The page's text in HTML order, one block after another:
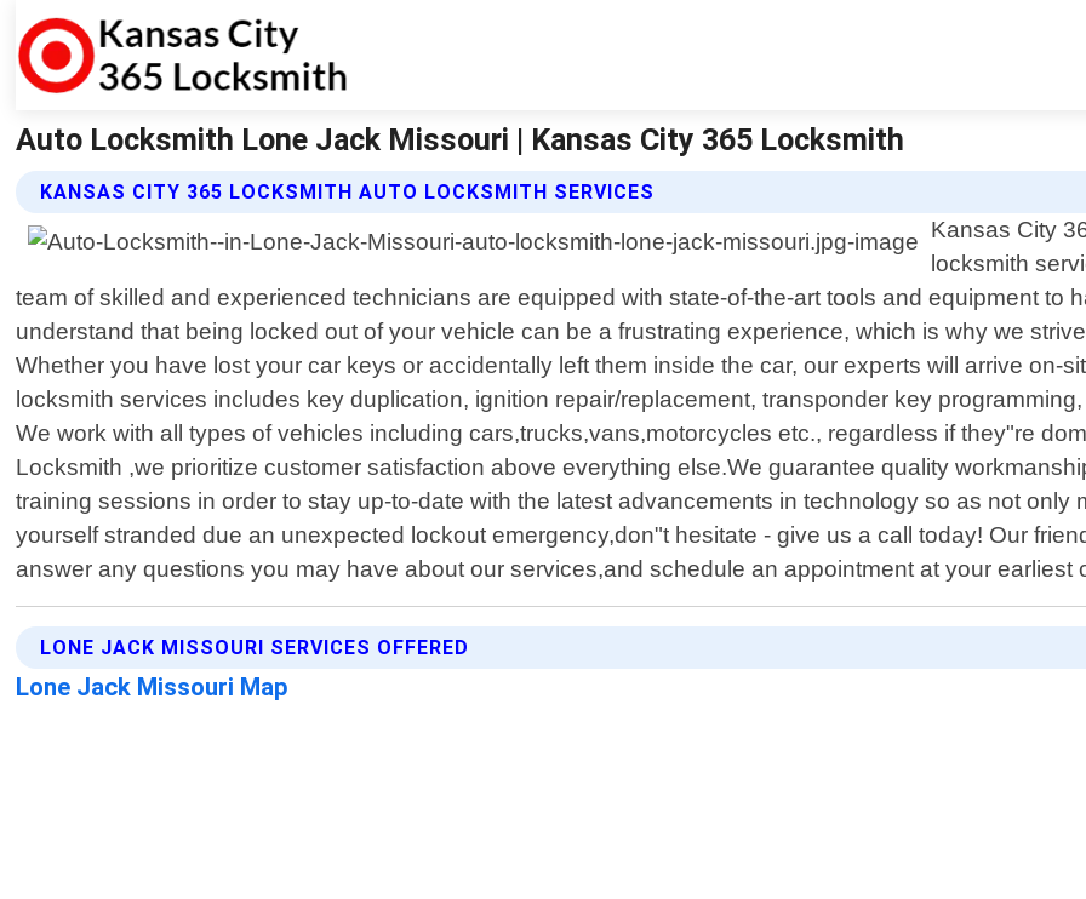
Auto Locksmith Lone Jack Missouri | Kansas City 365 Locksmith
KANSAS CITY 365 LOCKSMITH AUTO LOCKSMITH SERVICES
Kansas City
locksmith
team of skilled and experienced technicians are equipped with state-of-the-art tools and equipment to
understand that being locked out of your vehicle can be a frustrating experience, which is why we
Whether you have lost your car keys or accidentally left them inside the car, our experts will arrive on-
locksmith services includes key duplication, ignition repair/replacement, transponder key
We work with all types of vehicles including cars,trucks,vans,motorcycles etc., regardless if they"re
Locksmith ,we prioritize customer satisfaction above everything else.We guarantee quality
training sessions in order to stay up-to-date with the latest advancements in technology so as not
yourself stranded due an unexpected lockout emergency,don"t hesitate - give us a call today! Our
answer any questions you may have about our services,and schedule an appointment at your earliest
LONE JACK MISSOURI SERVICES OFFERED
Lone Jack Missouri Map